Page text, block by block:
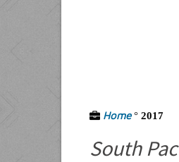
Home° 2017
South